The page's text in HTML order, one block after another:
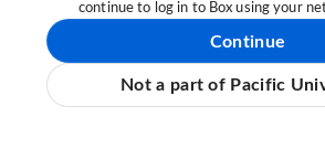
continue to log in to Box using your
Continue
Not a part of Pacific